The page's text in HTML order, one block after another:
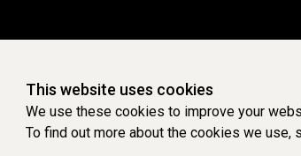
This website uses cookies
We use these cookies to improve your
To find out more about the cookies we use,